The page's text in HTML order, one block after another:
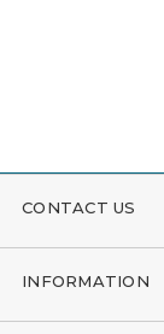
CONTACT US
INFORMATION